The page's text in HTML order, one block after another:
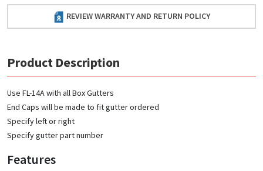
REVIEW WARRANTY AND RETURN POLICY
Product Description
Use FL-14A with all Box Gutters
End Caps will be made to fit gutter ordered
Specify left or right
Specify gutter part number
Features